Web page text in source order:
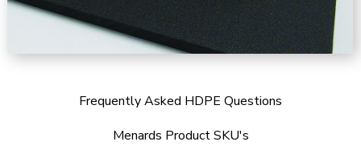
Frequently Asked HDPE Questions
Menards Product SKU's